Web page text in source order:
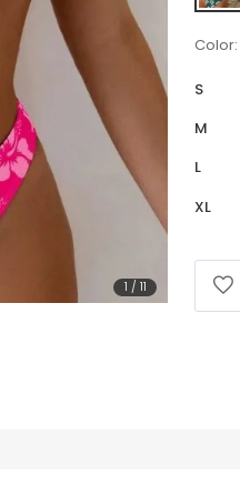
1 / 11
Color:
S
M
L
XL